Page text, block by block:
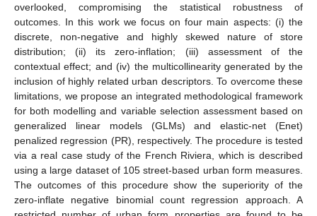
overlooked, compromising the statistical robustness of
outcomes. In this work we focus on four main aspects: (i) the
discrete, non-negative and highly skewed nature of store
distribution; (ii) its zero-inflation; (iii) assessment of the
contextual effect; and (iv) the multicollinearity generated by the
inclusion of highly related urban descriptors. To overcome these
limitations, we propose an integrated methodological framework
for both modelling and variable selection assessment based on
generalized linear models (GLMs) and elastic-net (Enet)
penalized regression (PR), respectively. The procedure is tested
via a real case study of the French Riviera, which is described
using a large dataset of 105 street-based urban form measures.
The outcomes of this procedure show the superiority of the
zero-inflate negative binomial count regression approach. A